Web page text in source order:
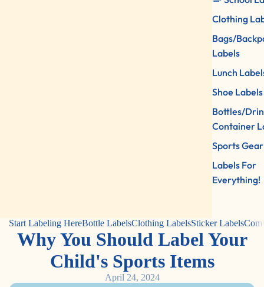
Clothing
Bags/
Labels
Lunch
Shoe Labels
Bottles/
Container
Sports Gear
Labels For
Everything!
Start Labeling HereBottle LabelsClothing LabelsSticker Labels
Why You Should Label Your
Child's Sports Items
April 24, 2024